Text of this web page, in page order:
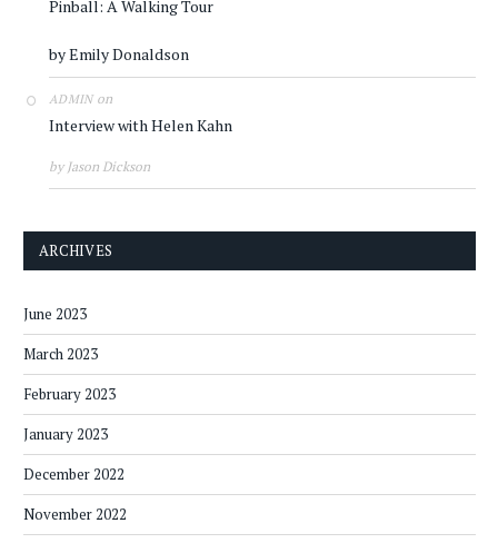
Pinball: A Walking Tour
by Emily Donaldson
ADMINon
Interview with Helen Kahn
by Jason Dickson
ARCHIVES
June 2023
March 2023
February 2023
January 2023
December 2022
November 2022